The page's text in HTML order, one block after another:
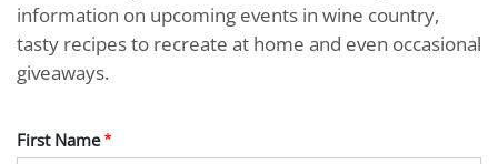
information on upcoming events in wine country,
tasty recipes to recreate at home and even occasional
giveaways.
First Name